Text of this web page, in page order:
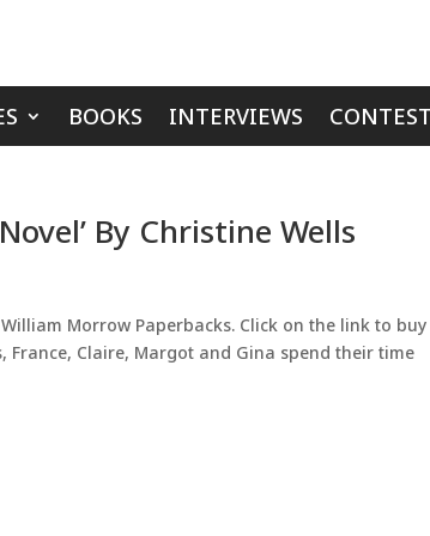
BOOKS INTERVIEWS
By Christine Wells
Morrow Paperbacks. Click on the link to
France, Claire, Margot and Gina spend their time